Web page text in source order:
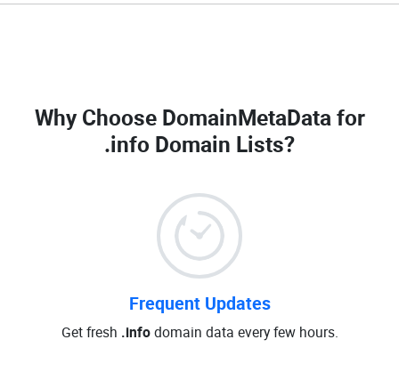
Why Choose DomainMetaData for
.info Domain Lists?
Frequent Updates
Get fresh .infodomain data every few hours.